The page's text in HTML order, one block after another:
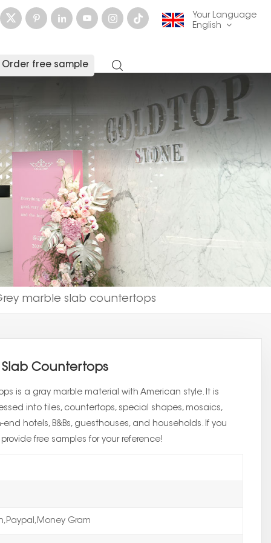
Your Language
English
français
Deutsch русский
italiano español
العربية
한국의 中文
Order free sample
marble slab countertops
Countertops
is a gray marble material with American style. It is
into tiles, countertops, special shapes, mosaics,
hotels, B&Bs, guesthouses, and households. If you
free samples for your reference!
Gram